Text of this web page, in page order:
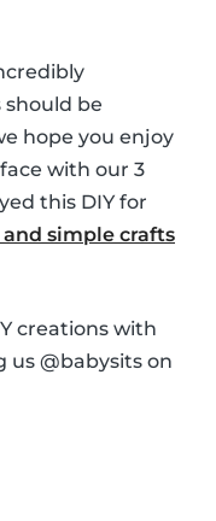
be
hope you enjoy
with our 3
this DIY for
simple crafts
creations with
us @babysits on